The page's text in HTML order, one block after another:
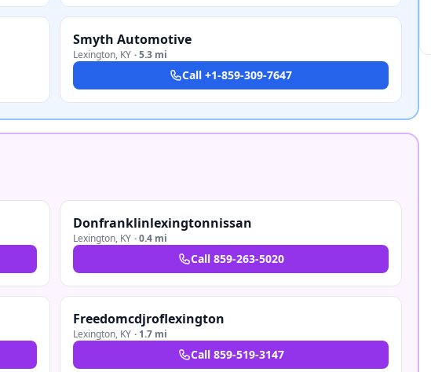
Smyth Automotive
Lexington, KY ·5.3 mi
Call +1-859-309-7647
Donfranklinlexingtonnissan
Lexington, KY ·0.4 mi
Call 859-263-5020
Freedomcdjroflexington
Lexington, KY · 1.7 mi
Call 859-519-3147